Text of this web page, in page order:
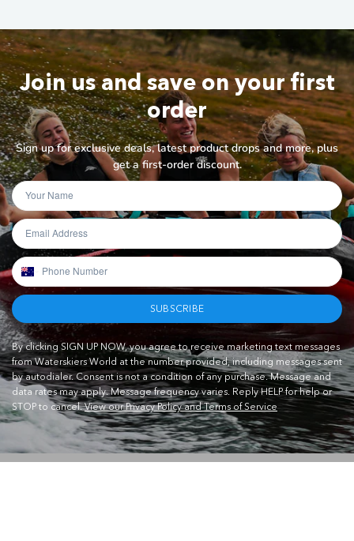
Join us and save on your first
order
Sign up for exclusive deals, latest product drops and more, plus
get a first-order discount.
SUBSCRIBE
By clicking SIGN UP NOW, you agree to receive marketing text messages
from Waterskiers World at the number provided, including messages sent
by autodialer. Consent is not a condition of any purchase. Message and
data rates may apply. Message frequency varies. Reply HELP for help or
STOP to cancel.View our Privacy Policy and Terms of Service